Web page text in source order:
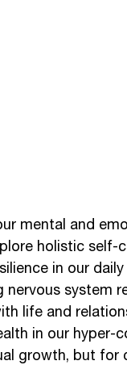
mental and
holistic self-
in our daily
nervous system
life and
in our hyper-
growth, but for